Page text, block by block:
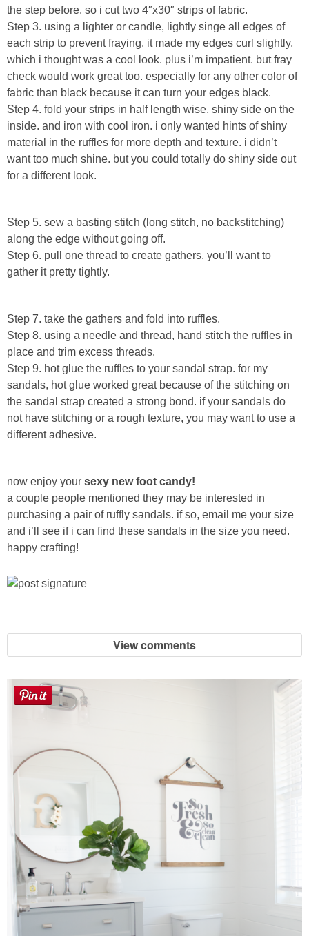
Lindsey & John
Jenny
Sarah
Contact
Advertise
Giveaway Winners List
Button Up
the step before. so i cut two 4″x30″ strips of fabric.
Step 3. using a lighter or candle, lightly singe all edges of
each strip to prevent fraying. it made my edges curl slightly,
which i thought was a cool look. plus i’m impatient. but fray
check would work great too. especially for any other color of
fabric than black because it can turn your edges black.
Step 4. fold your strips in half length wise, shiny side on the
inside. and iron with cool iron. i only wanted hints of shiny
material in the ruffles for more depth and texture. i didn’t
want too much shine. but you could totally do shiny side out
for a different look.
Step 5. sew a basting stitch (long stitch, no backstitching)
along the edge without going off.
Step 6. pull one thread to create gathers. you’ll want to
gather it pretty tightly.
Step 7. take the gathers and fold into ruffles.
Step 8. using a needle and thread, hand stitch the ruffles in
place and trim excess threads.
Step 9. hot glue the ruffles to your sandal strap. for my
sandals, hot glue worked great because of the stitching on
the sandal strap created a strong bond. if your sandals do
not have stitching or a rough texture, you may want to use a
different adhesive.
now enjoy your sexy new foot candy!
a couple people mentioned they may be interested in
purchasing a pair of ruffly sandals. if so, email me your size
and i’ll see if i can find these sandals in the size you need.
happy crafting!
View comments